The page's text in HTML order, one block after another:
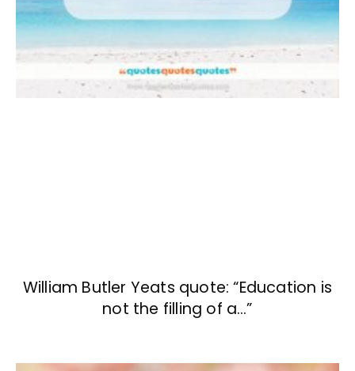
William Butler Yeats quote: “Education is
not the filling of a…”